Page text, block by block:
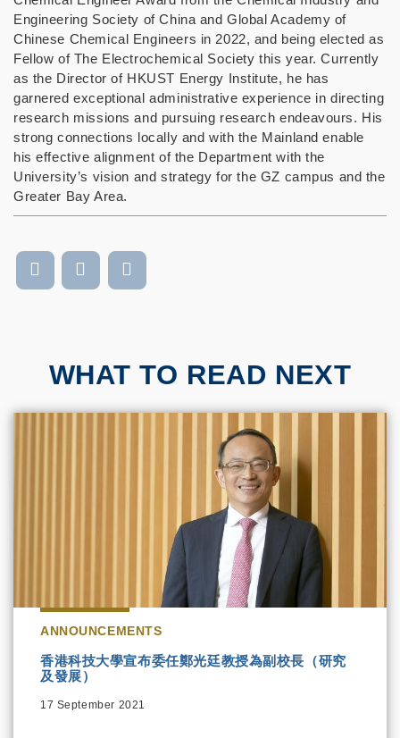
Engineering Society of China and Global Academy of
Chinese Chemical Engineers in 2022, and being elected as
Fellow of The Electrochemical Society this year. Currently
as the Director of HKUST Energy Institute, he has
garnered exceptional administrative experience in directing
research missions and pursuing research endeavours. His
strong connections locally and with the Mainland enable
his effective alignment of the Department with the
University’s vision and strategy for the GZ campus and the
Greater Bay Area.
WHAT TO READ NEXT
ANNOUNCEMENTS
香港科技大學宣布委任鄭光廷教授為副校長（研究
及發展）
17 September 2021